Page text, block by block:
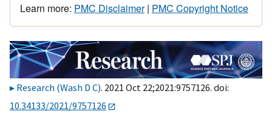
Learn more: PMC Disclaimer| PMC Copyright Notice
Research (Wash D C). 2021 Oct 22;2021:9757126. doi:
10.34133/2021/9757126